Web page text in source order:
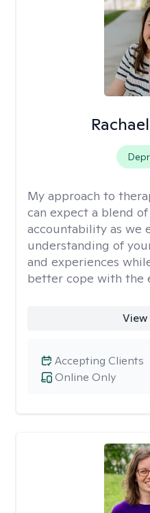
My approach to
can expect a blend
accountability as we
understanding of
and experiences
better cope with the
Online Only
Accepting Clients